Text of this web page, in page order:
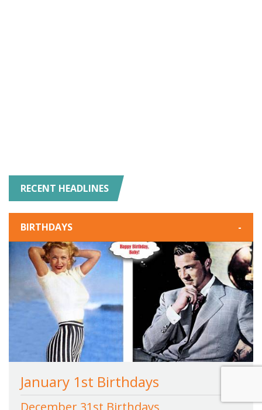
RECENT HEADLINES
BIRTHDAYS -
January 1st Birthdays
December 31st Birthdays